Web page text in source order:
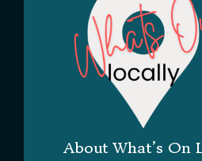
About What’s On